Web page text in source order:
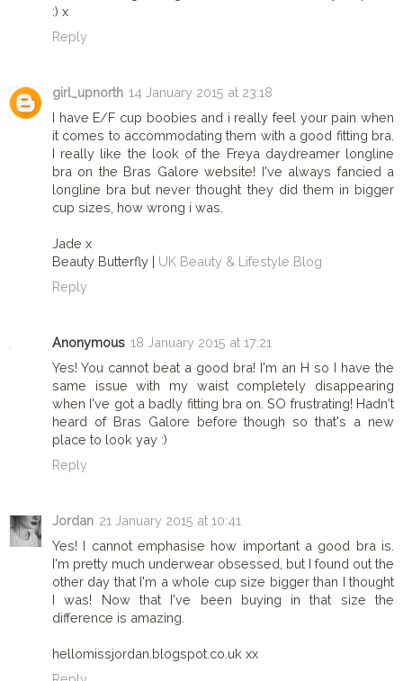
:) x
Reply
girl_upnorth 14 January 2015 at 23:18
I have E/F cup boobies and i really feel your pain when
it comes to accommodating them with a good fitting bra.
I really like the look of the Freya daydreamer longline
bra on the Bras Galore website! I've always fancied a
longline bra but never thought they did them in bigger
cup sizes, how wrong i was.
Jade x
Beauty Butterfly | UK Beauty & Lifestyle Blog
Reply
Anonymous 18 January 2015 at 17:21
Yes! You cannot beat a good bra! I'm an H so I have the
same issue with my waist completely disappearing
when I've got a badly fitting bra on. SO frustrating! Hadn't
heard of Bras Galore before though so that's a new
place to look yay :)
Reply
Jordan 21 January 2015 at 10:41
Yes! I cannot emphasise how important a good bra is.
I'm pretty much underwear obsessed, but I found out the
other day that I'm a whole cup size bigger than I thought
I was! Now that I've been buying in that size the
difference is amazing.
hellomissjordan.blogspot.co.uk xx